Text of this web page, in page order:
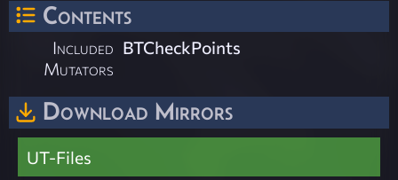
Contents
Included
Mutators
BTCheckPoints
Download Mirrors
UT-Files